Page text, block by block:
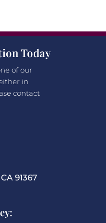
Today
of our
in
contact
91367